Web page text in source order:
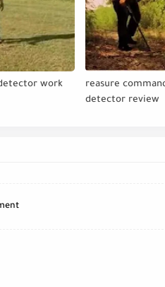
work
reasure
detector review